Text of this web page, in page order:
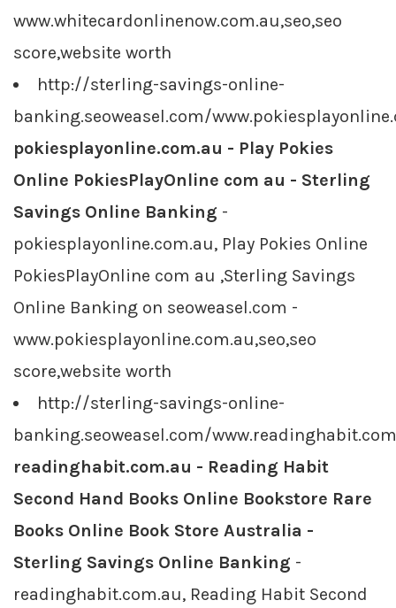
www.whitecardonlinenow.com.au,seo,seo
score,website worth
http://sterling-savings-online-
banking.seoweasel.com/
pokiesplayonline.com.au - Play Pokies
Online PokiesPlayOnline com au - Sterling
Savings Online Banking -
pokiesplayonline.com.au, Play Pokies Online
PokiesPlayOnline com au ,Sterling Savings
Online Banking on seoweasel.com -
www.pokiesplayonline.com.au,seo,seo
score,website worth
http://sterling-savings-online-
banking.seoweasel.com/
readinghabit.com.au - Reading Habit
Second Hand Books Online Bookstore Rare
Books Online Book Store Australia -
Sterling Savings Online Banking -
readinghabit.com.au, Reading Habit Second